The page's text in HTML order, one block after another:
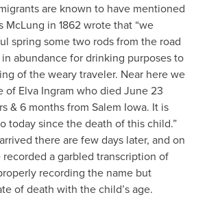
are known to have mentioned
McLung in 1862 wrote that “we
spring some two rods from the road
abundance for drinking purposes to
of the weary traveler. Near here we
of Elva Ingram who died June 23
& 6 months from Salem Iowa. It is
today since the death of this child.”
there are few days later, and on
recorded a garbled transcription of
recording the name but
of death with the child’s age.